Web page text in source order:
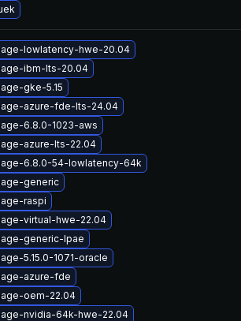
lowlatency-hwe-20.04
ibm-lts-20.04
gke-5.15
azure-fde-lts-24.04
6.8.0-1023-aws
azure-lts-22.04
6.8.0-54-lowlatency-64k
generic
raspi
virtual-hwe-22.04
generic-lpae
5.15.0-1071-oracle
azure-fde
oem-22.04
nvidia-64k-hwe-22.04